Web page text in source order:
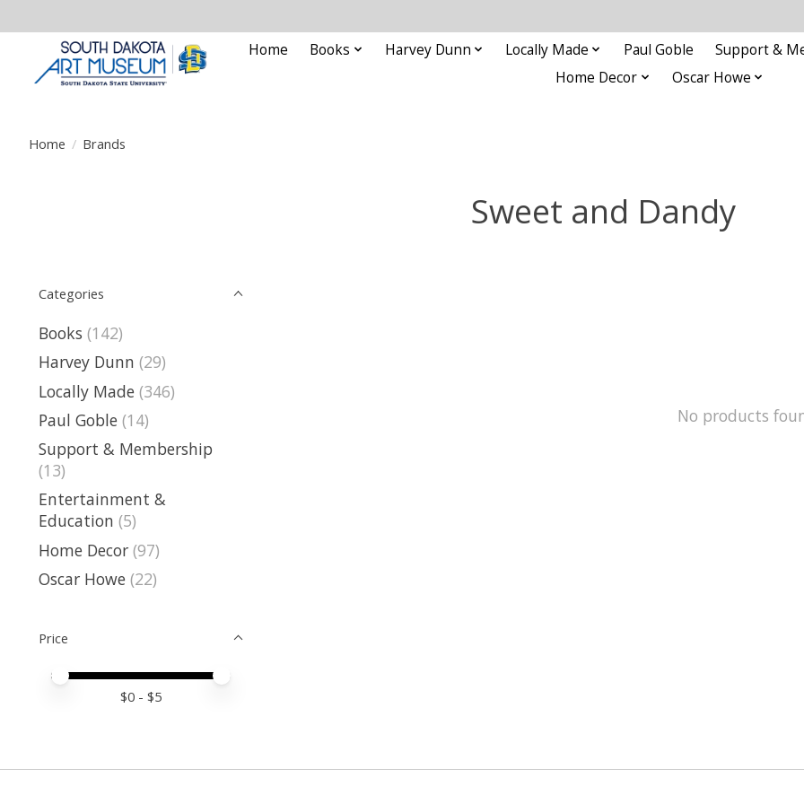
Home Books Harvey Dunn Locally Made Paul Goble
Support &
Home Decor
Oscar Howe
Home / Brands
Sweet and Dandy
Categories
Books (142)
Harvey Dunn (29)
Locally Made (346)
Paul Goble (14)
Support & Membership
(13)
Entertainment &
Education (5)
Home Decor (97)
Oscar Howe (22)
Price
Price minimum value
Price maximum value
$0 - $5
No products